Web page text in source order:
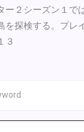
ー２シーズン１で
を探検する。プレ
３